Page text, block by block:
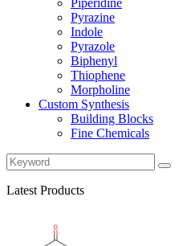
Piperidine
Pyrazine
Indole
Pyrazole
Biphenyl
Thiophene
Morpholine
Custom Synthesis
Building Blocks
Fine Chemicals
Latest Products